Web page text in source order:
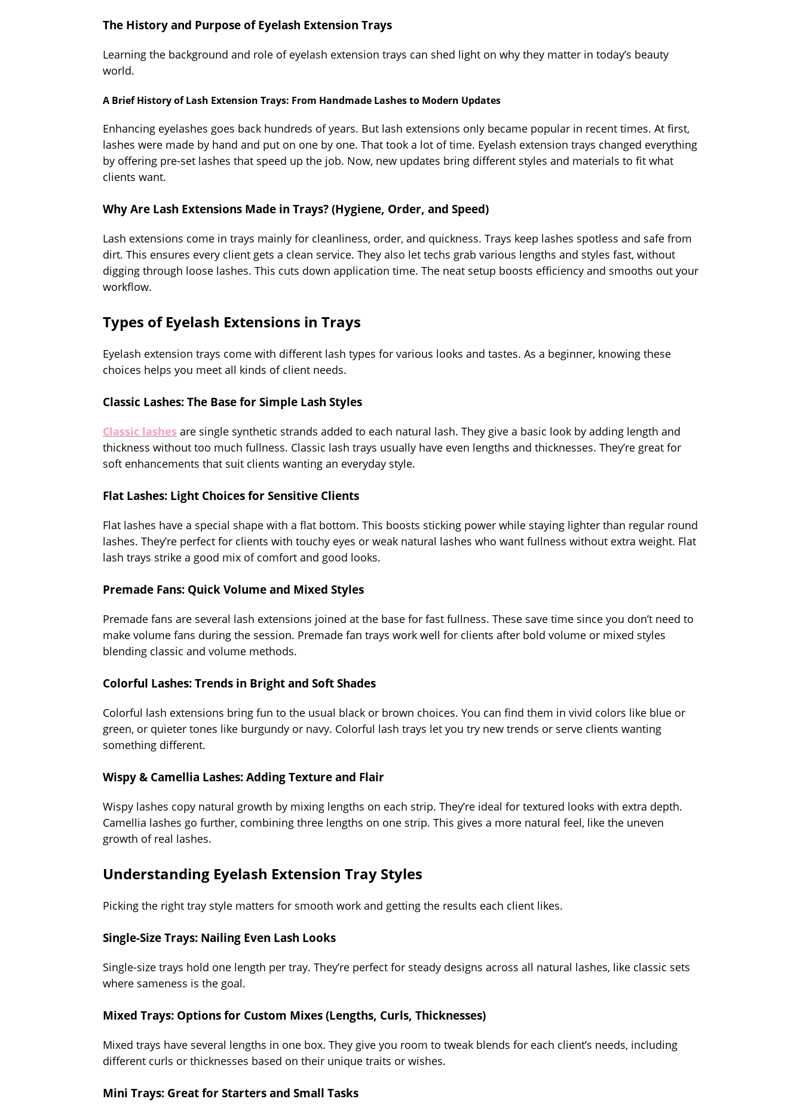
The History and Purpose of Eyelash Extension Trays
Learning the background and role of eyelash extension trays can shed light on why they matter in today’s beauty
world.
A Brief History of Lash Extension Trays: From Handmade Lashes to Modern Updates
Enhancing eyelashes goes back hundreds of years. But lash extensions only became popular in recent times. At first,
lashes were made by hand and put on one by one. That took a lot of time. Eyelash extension trays changed everything
by offering pre-set lashes that speed up the job. Now, new updates bring different styles and materials to fit what
clients want.
Why Are Lash Extensions Made in Trays? (Hygiene, Order, and Speed)
Lash extensions come in trays mainly for cleanliness, order, and quickness. Trays keep lashes spotless and safe from
dirt. This ensures every client gets a clean service. They also let techs grab various lengths and styles fast, without
digging through loose lashes. This cuts down application time. The neat setup boosts efficiency and smooths out your
workflow.
Types of Eyelash Extensions in Trays
Eyelash extension trays come with different lash types for various looks and tastes. As a beginner, knowing these
choices helps you meet all kinds of client needs.
Classic Lashes: The Base for Simple Lash Styles
Classic lashes are single synthetic strands added to each natural lash. They give a basic look by adding length and
thickness without too much fullness. Classic lash trays usually have even lengths and thicknesses. They’re great for
soft enhancements that suit clients wanting an everyday style.
Flat Lashes: Light Choices for Sensitive Clients
Flat lashes have a special shape with a flat bottom. This boosts sticking power while staying lighter than regular round
lashes. They’re perfect for clients with touchy eyes or weak natural lashes who want fullness without extra weight. Flat
lash trays strike a good mix of comfort and good looks.
Premade Fans: Quick Volume and Mixed Styles
Premade fans are several lash extensions joined at the base for fast fullness. These save time since you don’t need to
make volume fans during the session. Premade fan trays work well for clients after bold volume or mixed styles
blending classic and volume methods.
Colorful Lashes: Trends in Bright and Soft Shades
Colorful lash extensions bring fun to the usual black or brown choices. You can find them in vivid colors like blue or
green, or quieter tones like burgundy or navy. Colorful lash trays let you try new trends or serve clients wanting
something different.
Wispy & Camellia Lashes: Adding Texture and Flair
Wispy lashes copy natural growth by mixing lengths on each strip. They’re ideal for textured looks with extra depth.
Camellia lashes go further, combining three lengths on one strip. This gives a more natural feel, like the uneven
growth of real lashes.
Understanding Eyelash Extension Tray Styles
Picking the right tray style matters for smooth work and getting the results each client likes.
Single-Size Trays: Nailing Even Lash Looks
Single-size trays hold one length per tray. They’re perfect for steady designs across all natural lashes, like classic sets
where sameness is the goal.
Mixed Trays: Options for Custom Mixes (Lengths, Curls, Thicknesses)
Mixed trays have several lengths in one box. They give you room to tweak blends for each client’s needs, including
different curls or thicknesses based on their unique traits or wishes.
Mini Trays: Great for Starters and Small Tasks